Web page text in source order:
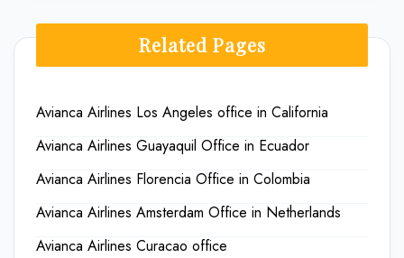
Related Pages
Avianca Airlines Los Angeles office in California
Avianca Airlines Guayaquil Office in Ecuador
Avianca Airlines Florencia Office in Colombia
Avianca Airlines Amsterdam Office in Netherlands
Avianca Airlines Curacao office